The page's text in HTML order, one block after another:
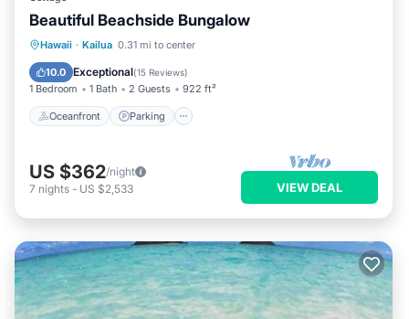
Beautiful Beachside Bungalow
Hawaii · Kailua 0.31 mi to center
10.0 Exceptional(15 Reviews)
1 Bedroom 1 Bath 2 Guests 922 ft²
Oceanfront Parking
Oceanfront Parking
Balcony/Terrace
US $362/night
7 nights - US $2,533 VIEW DEAL